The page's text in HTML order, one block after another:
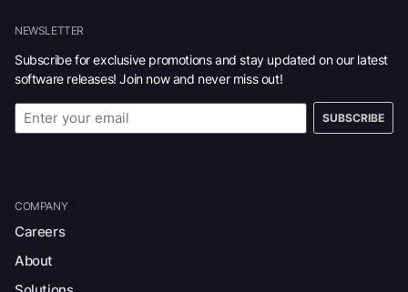
NEWSLETTER
Subscribe for exclusive promotions and stay updated on our latest
software releases! Join now and never miss out!
SUBSCRIBE
COMPANY
Careers
About